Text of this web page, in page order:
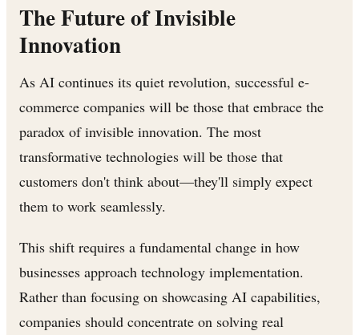
The Future of Invisible
Innovation
As AI continues its quiet revolution, successful e-
commerce companies will be those that embrace the
paradox of invisible innovation. The most
transformative technologies will be those that
customers don't think about—they'll simply expect
them to work seamlessly.
This shift requires a fundamental change in how
businesses approach technology implementation.
Rather than focusing on showcasing AI capabilities,
companies should concentrate on solving real